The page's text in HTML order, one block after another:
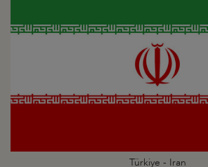
Türkiye - Iran